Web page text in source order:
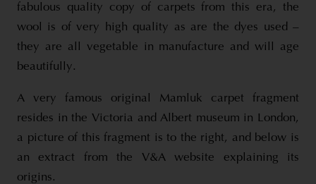
fabulous quality copy of carpets from this era, the
wool is of very high quality as are the dyes used –
they are all vegetable in manufacture and will age
beautifully.
A very famous original Mamluk carpet fragment
resides in the Victoria and Albert museum in London,
a picture of this fragment is to the right, and below is
an extract from the V&A website explaining its
origins.